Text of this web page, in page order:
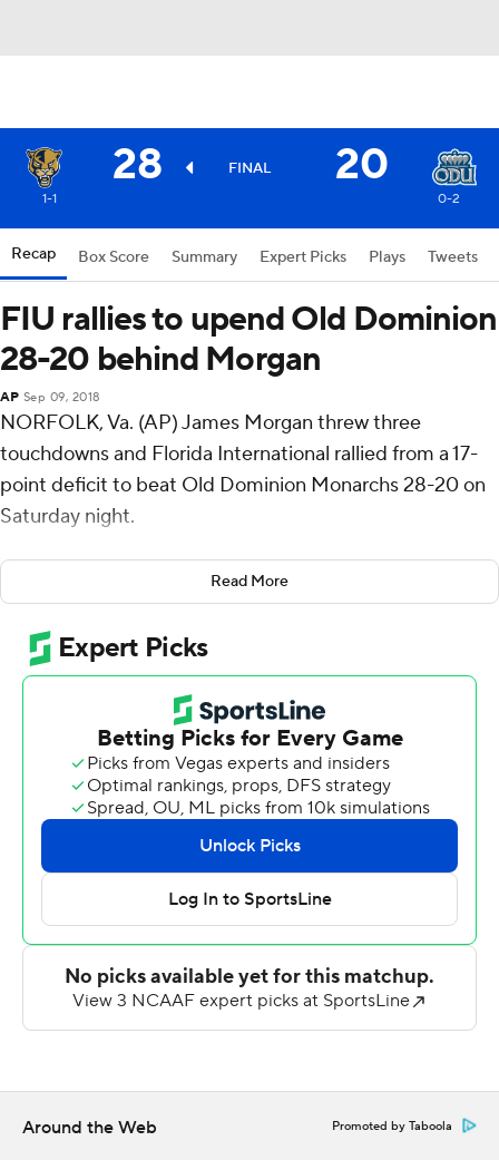
28 FINAL 20
1-1 0-2
Recap Box Score Summary Expert Picks Plays Tweets
FIU rallies to upend Old Dominion
28-20 behind Morgan
AP Sep 09, 2018
NORFOLK, Va. (AP) James Morgan threw three
touchdowns and Florida International rallied from a 17-
point deficit to beat Old Dominion Monarchs 28-20 on
Saturday night.
Old Dominion built a 17-0 lead when Steven Williams
threw a 4-yard touchdown pass to Jonathan Duhart on
the Monarchs' first drive of the game. In relief of
Williams, Blake LaRussa connected with Duhart on a
quick slant to his left and he outran the Golden
Panthers' defense for an 83-yard score.
Florida International (1-1) got back in it when Morgan
connected with CJ Worton on a 47-yard touchdown
pass, then, just before halftime, found Tony Gaiter IV for
an 11-yard score to narrow the deficit to 20-14.
Following a nearly two-hour weather delay, Florida
International took a 21-20 lead following a 19-play, 86-
yard drive that lasted eight minutes and ended when
Shawndarrius Phillips ran it in from two yards out. After
forcing the Monarchs to three-and-out, Morgan led a
Read More
Around the Web Promoted by Taboola